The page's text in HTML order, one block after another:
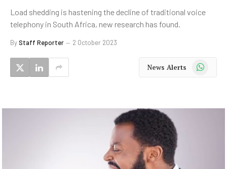
Load shedding is hastening the decline of traditional voice
telephony in South Africa, new research has found.
ByStaff Reporter 2 October 2023
News Alerts WhatsApp